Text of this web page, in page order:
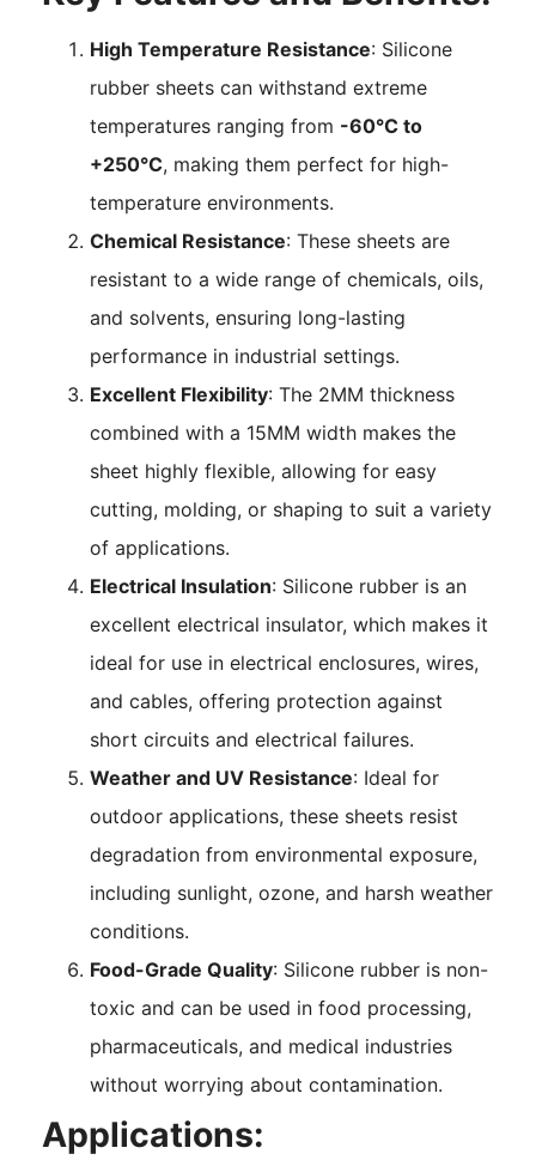
High Temperature Resistance: Silicone
rubber sheets can withstand extreme
temperatures ranging from -60°C to
+250°C, making them perfect for high-
temperature environments.
Chemical Resistance: These sheets are
resistant to a wide range of chemicals, oils,
and solvents, ensuring long-lasting
performance in industrial settings.
Excellent Flexibility: The 2MM thickness
combined with a 15MM width makes the
sheet highly flexible, allowing for easy
cutting, molding, or shaping to suit a variety
of applications.
Electrical Insulation: Silicone rubber is an
excellent electrical insulator, which makes it
ideal for use in electrical enclosures, wires,
and cables, offering protection against
short circuits and electrical failures.
Weather and UV Resistance: Ideal for
outdoor applications, these sheets resist
degradation from environmental exposure,
including sunlight, ozone, and harsh weather
conditions.
Food-Grade Quality: Silicone rubber is non-
toxic and can be used in food processing,
pharmaceuticals, and medical industries
without worrying about contamination.
Applications: